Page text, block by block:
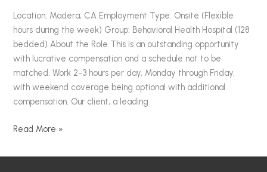
Location: Madera, CA Employment Type: Onsite (Flexible
hours during the week) Group: Behavioral Health Hospital (128
bedded) About the Role This is an outstanding opportunity
with lucrative compensation and a schedule not to be
matched. Work 2-3 hours per day, Monday through Friday,
with weekend coverage being optional with additional
compensation. Our client, a leading
Psychiatrist
Read More »